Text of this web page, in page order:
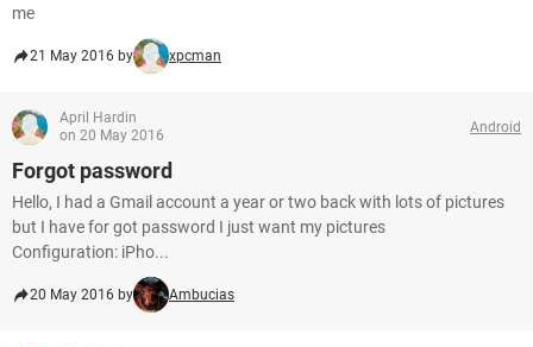
me
21 May 2016 by xpcman
April Hardin
on 20 May 2016
Android
Forgot password
Hello, I had a Gmail account a year or two back with lots of pictures
but I have for got password I just want my pictures
Configuration: iPho...
20 May 2016 by Ambucias